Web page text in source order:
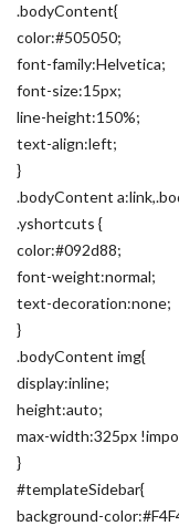
.bodyContent{
color:#505050;
font-family:Helvetica;
font-size:15px;
line-height:150%;
text-align:left;
}
.bodyContent
.yshortcuts {
color:#092d88;
font-weight:normal;
text-decoration:none;
}
.bodyContent img{
display:inline;
height:auto;
max-width:325px
}
#templateSidebar{
background-